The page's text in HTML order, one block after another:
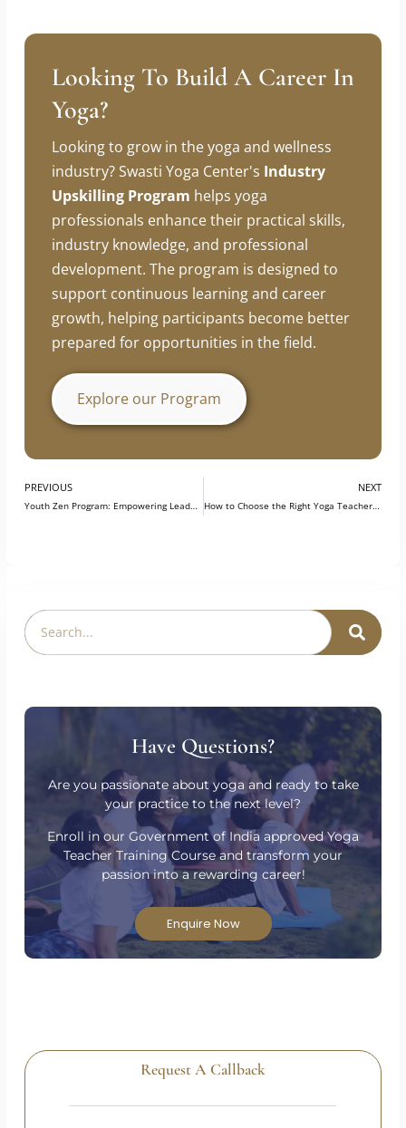
and harmony among all people.
Looking To Build A Career In
Yoga?
Looking to grow in the yoga and wellness
industry? Swasti Yoga Center'sIndustry
Upskilling Program helps yoga
professionals enhance their practical skills,
industry knowledge, and professional
development. The program is designed to
support continuous learning and career
growth, helping participants become better
prepared for opportunities in the field.
Explore our Program
Have Questions?
Are you passionate about yoga and ready to take
your practice to the next level?
Enroll in our Government of India approved Yoga
Teacher Training Course and transform your
passion into a rewarding career!